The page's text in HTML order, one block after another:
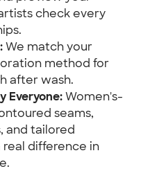
check every
We match your
method for
after wash.
Everyone:Women's-
seams,
and tailored
difference in